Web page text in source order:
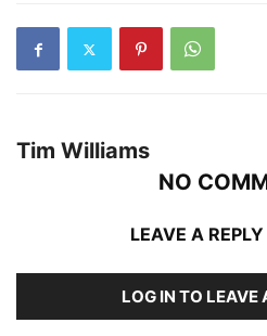
Tim Williams
NO
LEAVE A REPLY
LOG IN TO LEAVE